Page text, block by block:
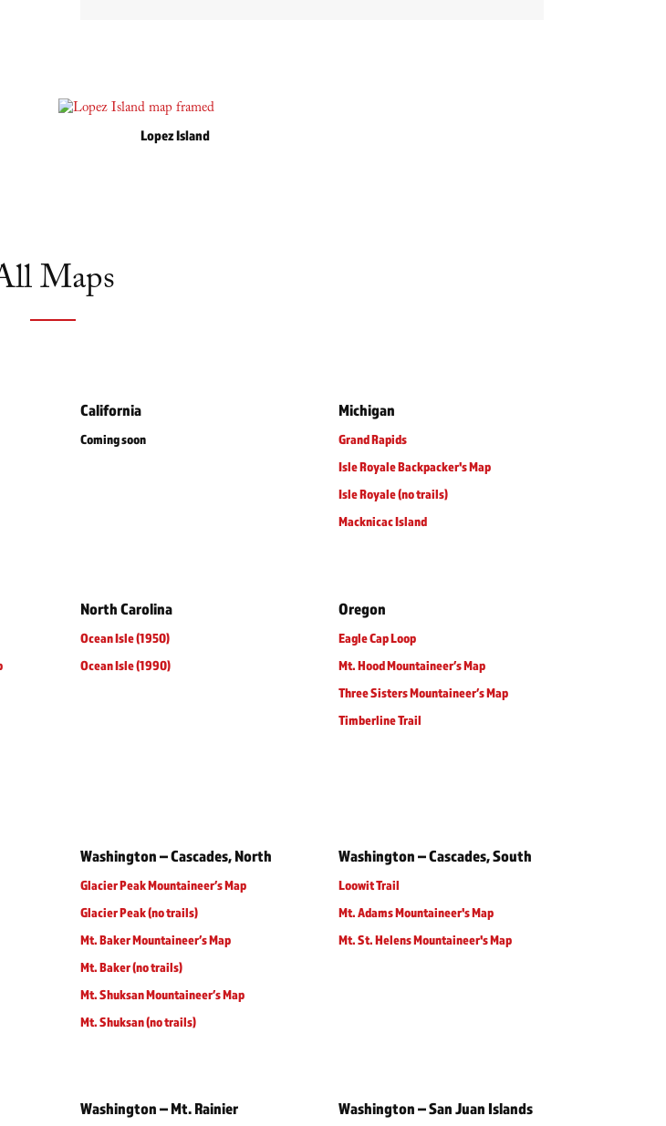
Lopez Island
Maps
California
Coming soon
Michigan
Grand Rapids
Isle Royale Backpacker's Map
Isle Royale (no trails)
Macknicac Island
North Carolina
Ocean Isle (1950)
Ocean Isle (1990)
Oregon
Eagle Cap Loop
Mt. Hood Mountaineer’s Map
Three Sisters Mountaineer’s Map
Timberline Trail
Washington – Cascades, North
Glacier Peak Mountaineer’s Map
Glacier Peak (no trails)
Mt. Baker Mountaineer’s Map
Mt. Baker (no trails)
Mt. Shuksan Mountaineer’s Map
Mt. Shuksan (no trails)
Washington – Cascades, South
Loowit Trail
Mt. Adams Mountaineer's Map
Mt. St. Helens Mountaineer's Map
Washington – Mt. Rainier Washington – San Juan Islands